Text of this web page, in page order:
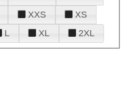
XXS
XS
L XL 2XL